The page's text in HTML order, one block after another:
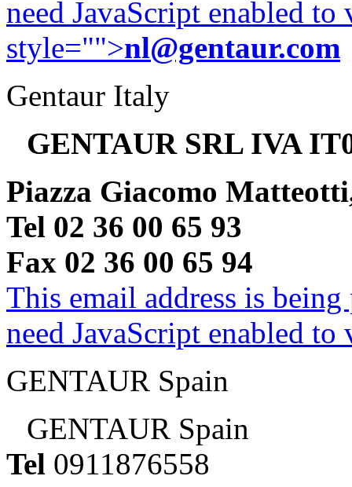
need JavaScript enabled
style="">nl@gentaur.com
Gentaur Italy
GENTAUR SRL IVA
Piazza Giacomo
Tel 02 36 00 65 93
Fax 02 36 00 65 94
This email address is
need JavaScript enabled
GENTAUR Spain
GENTAUR Spain
Tel 0911876558